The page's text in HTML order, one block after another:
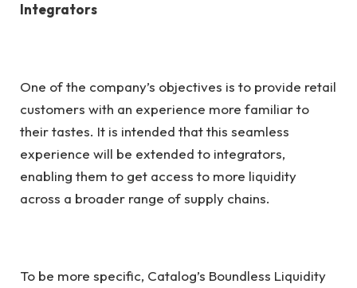
Integrators
One of the company’s objectives is to provide retail
customers with an experience more familiar to
their tastes. It is intended that this seamless
experience will be extended to integrators,
enabling them to get access to more liquidity
across a broader range of supply chains.
To be more specific, Catalog’s Boundless Liquidity